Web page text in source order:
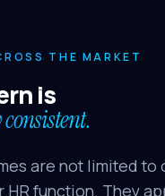
THE MARKET
is
are not limited to
HR function. They